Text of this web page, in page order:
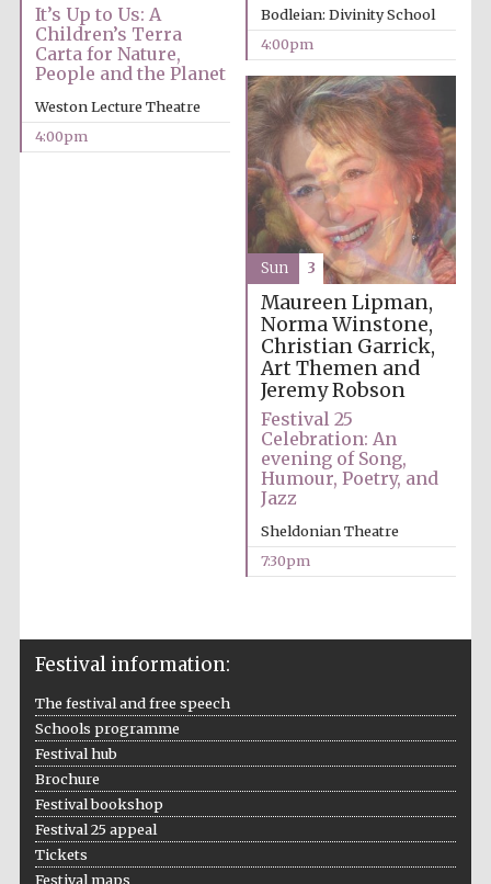
Private bank -
London
the festival
Centre for
Five-star hotel
Oxford Collection
Bodleian: Divinity School
4:00pm
It’s Up to Us: A
Children’s Terra
Carta for Nature,
People and the Planet
Weston Lecture Theatre
4:00pm
Maureen Lipman,
Norma Winstone,
Christian Garrick,
Art Themen and
Jeremy Robson
Festival 25
Celebration: An
evening of Song,
Humour, Poetry, and
Jazz
Sheldonian Theatre
7:30pm
Sun 3
Festival information:
The festival and free speech
Schools programme
Festival hub
Brochure
Festival bookshop
Festival 25 appeal
Tickets
Festival maps